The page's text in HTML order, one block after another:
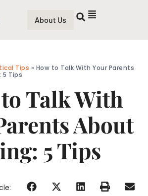
About Us
Tips » How to Talk With Your Parents
5 Tips
Talk With
About
5 Tips